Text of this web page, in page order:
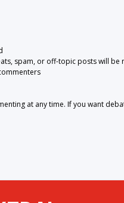
spam, or off-topic posts will be
at any time. If you want